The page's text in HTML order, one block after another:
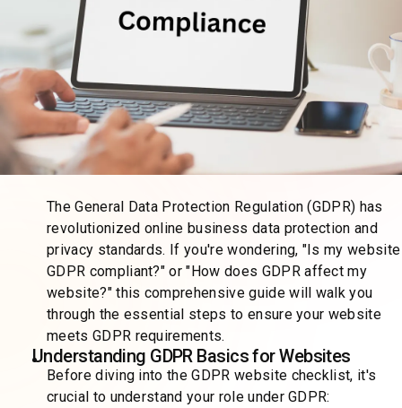
The General Data Protection Regulation (GDPR) has
revolutionized online business data protection and
privacy standards. If you're wondering, "Is my website
GDPR compliant?" or "How does GDPR affect my
website?" this comprehensive guide will walk you
through the essential steps to ensure your website
meets GDPR requirements.
Understanding GDPR Basics for Websites
Before diving into the GDPR website checklist, it's
crucial to understand your role under GDPR: